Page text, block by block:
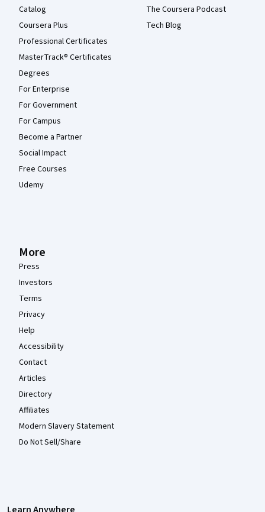
Catalog
Coursera Plus
Professional Certificates
MasterTrack® Certificates
Degrees
For Enterprise
For Government
For Campus
Become a Partner
Social Impact
Free Courses
Udemy
The Coursera Podcast
Tech Blog
More
Press
Investors
Terms
Privacy
Help
Accessibility
Contact
Articles
Directory
Affiliates
Modern Slavery Statement
Do Not Sell/Share